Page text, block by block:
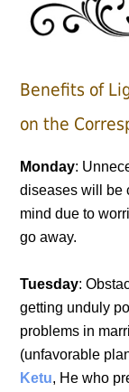
Benefits of
on the
Monday:
diseases will be
mind due to
go away.
Tuesday:
getting unduly
problems in
(unfavorable
Ketu, He who